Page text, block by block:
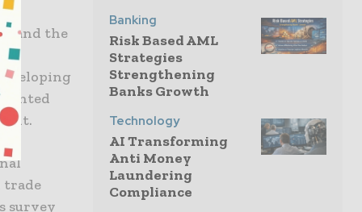
and the
trade
survey
Banking
Risk Based AML
Strategies
Strengthening
Banks Growth
Technology
AI Transforming
Anti Money
Laundering
Compliance